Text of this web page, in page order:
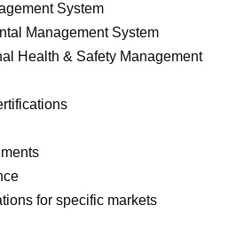
System
Management System
Health & Safety Management
for specific markets